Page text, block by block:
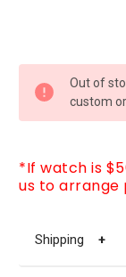
STOCK:
Out of
custom
*If watch is
us to arrange
Shipping +